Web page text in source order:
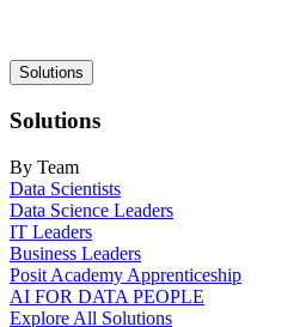
Main
navigation
Solutions
Solutions
By Team
Data Scientists
Data Science Leaders
IT Leaders
Business Leaders
Posit Academy Apprenticeship
AI FOR DATA PEOPLE
Explore All Solutions